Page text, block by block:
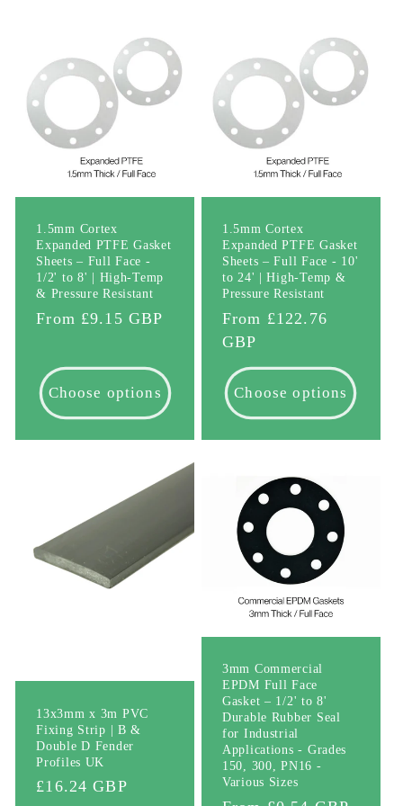
c
1.5mm Cortex
Expanded PTFE Gasket
Sheets – Full Face -
1/2' to 8' | High-Temp
& Pressure Resistant
Regular
From £9.15 GBP
Choose options
1.5mm Cortex
Expanded PTFE Gasket
Sheets – Full Face - 10'
to 24' | High-Temp &
Pressure Resistant
Regular
price
From £122.76
GBP
Choose options
13x3mm x 3m PVC
Fixing Strip | B &
Double D Fender
Profiles UK
Regular
£16.24 GBP
3mm Commercial
EPDM Full Face
Gasket – 1/2' to 8'
Durable Rubber Seal
for Industrial
Applications - Grades
150, 300, PN16 -
Various Sizes